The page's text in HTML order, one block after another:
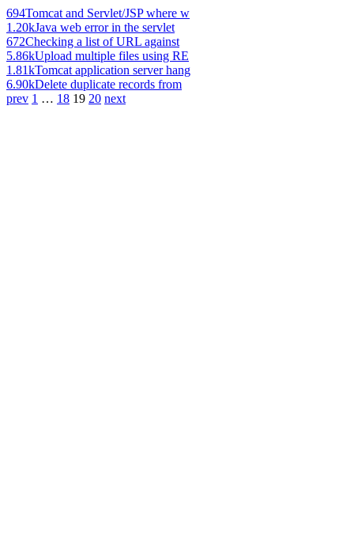
694Tomcat and Servlet/JSP where w
1.20kJava web error in the servlet
672Checking a list of URL against
5.86kUpload multiple files using RE
1.81kTomcat application server hang
6.90kDelete duplicate records from
prev 1 … 18 19 20 next